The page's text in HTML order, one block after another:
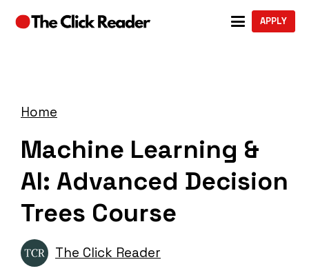
APPLY
Home
Machine Learning &
AI: Advanced Decision
Trees Course
The Click Reader